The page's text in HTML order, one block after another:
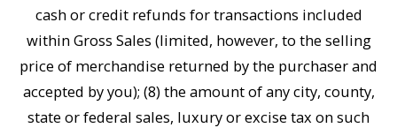
cash or credit refunds for transactions included
within Gross Sales (limited, however, to the selling
price of merchandise returned by the purchaser and
accepted by you); (8) the amount of any city, county,
state or federal sales, luxury or excise tax on such